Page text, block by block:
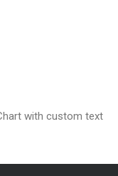
with custom text